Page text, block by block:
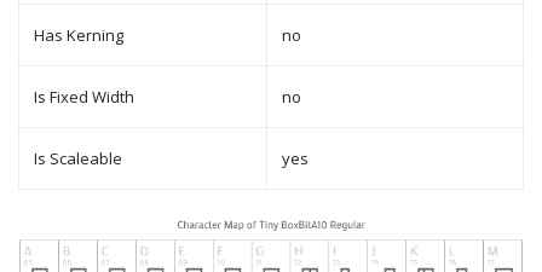
Has Kerning no
Is Fixed Width no
Is Scaleable yes